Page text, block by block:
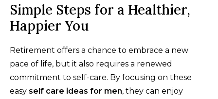
Simple Steps for a Healthier,
Happier You
Retirement offers a chance to embrace a new
pace of life, but it also requires a renewed
commitment to self-care. By focusing on these
easy self care ideas for men, they can enjoy